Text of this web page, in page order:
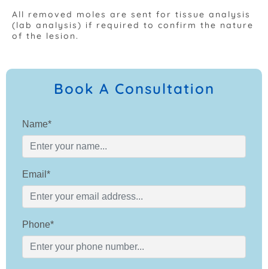
All removed moles are sent for tissue analysis
(lab analysis) if required to confirm the nature
of the lesion.
Book A Consultation
Name*
Email*
Phone*